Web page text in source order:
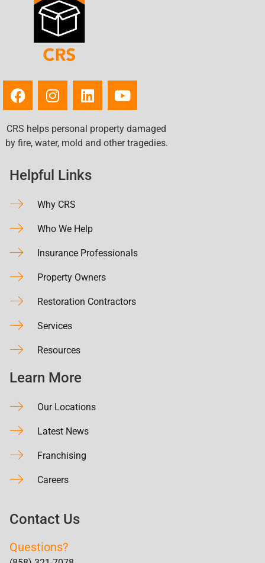
CRS helps personal property damaged
by fire, water, mold and other tragedies.
Helpful Links
Why CRS
Who We Help
Insurance Professionals
Property Owners
Restoration Contractors
Services
Resources
Learn More
Our Locations
Latest News
Franchising
Careers
Contact Us
Questions?